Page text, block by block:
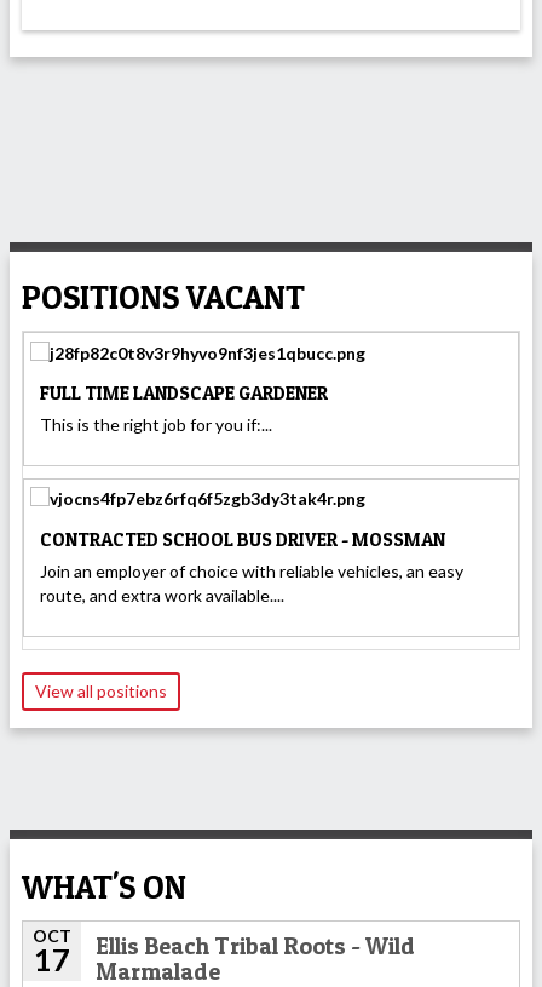
POSITIONS VACANT
FULL TIME LANDSCAPE GARDENER
This is the right job for you if:...
CONTRACTED SCHOOL BUS DRIVER - MOSSMAN
Join an employer of choice with reliable vehicles, an easy
route, and extra work available....
View all positions
WHAT'S ON
OCT
17
Ellis Beach Tribal Roots - Wild
Marmalade